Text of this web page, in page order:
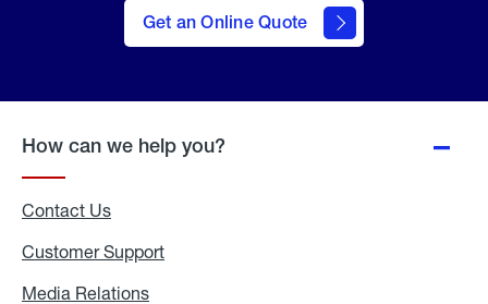
Get an Online Quote
to Get
an
Online
How can we help you?
Contact Us
Customer Support
Media Relations